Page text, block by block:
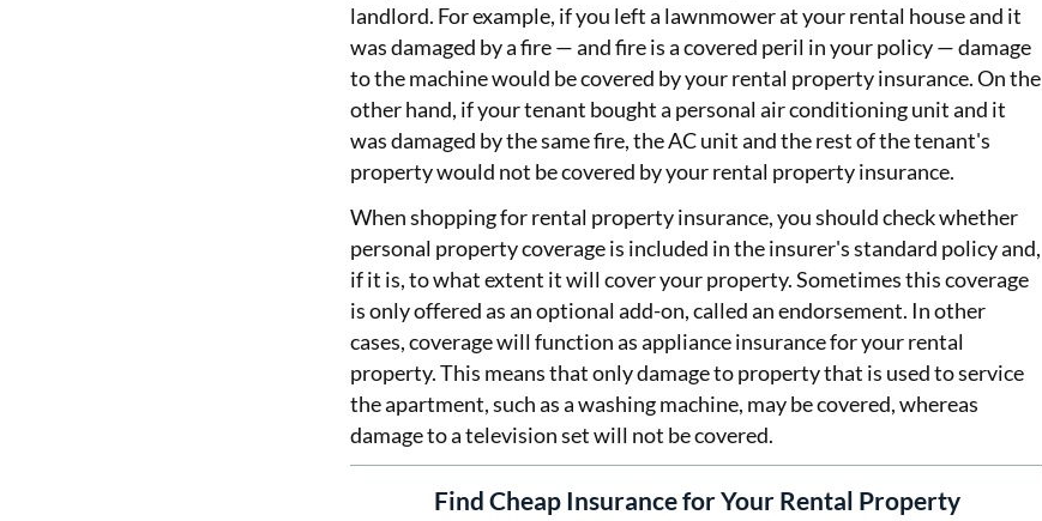
landlord. For example, if you left a lawnmower at your rental house and it
was damaged by a fire — and fire is a covered peril in your policy — damage
to the machine would be covered by your rental property insurance. On the
other hand, if your tenant bought a personal air conditioning unit and it
was damaged by the same fire, the AC unit and the rest of the tenant's
property would not be covered by your rental property insurance.
When shopping for rental property insurance, you should check whether
personal property coverage is included in the insurer's standard policy and,
if it is, to what extent it will cover your property. Sometimes this coverage
is only offered as an optional add-on, called an endorsement. In other
cases, coverage will function as appliance insurance for your rental
property. This means that only damage to property that is used to service
the apartment, such as a washing machine, may be covered, whereas
damage to a television set will not be covered.
Find Cheap Insurance for Your Rental Property